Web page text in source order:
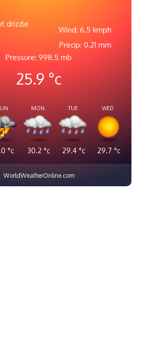
drizzle
Wind: 6.5 kmph
Precip: 0.21 mm
Pressure: 998.5 mb
25.9 °c
°c
MON
30.2 °c
TUE
29.4 °c
WED
29.7 °c
WorldWeatherOnline.com